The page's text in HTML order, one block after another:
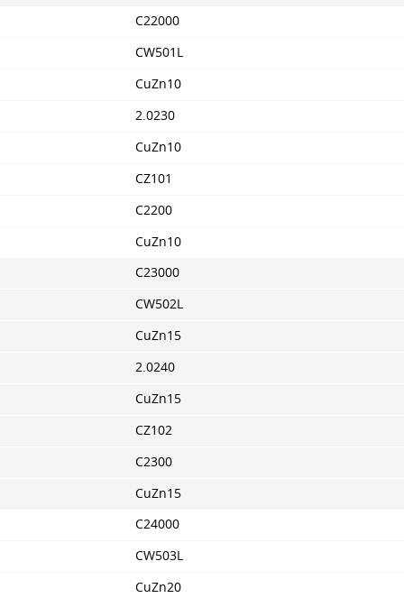
C22000
CW501L
CuZn10
2.0230
CuZn10
CZ101
C2200
CuZn10
C23000
CW502L
CuZn15
2.0240
CuZn15
CZ102
C2300
CuZn15
C24000
CW503L
CuZn20